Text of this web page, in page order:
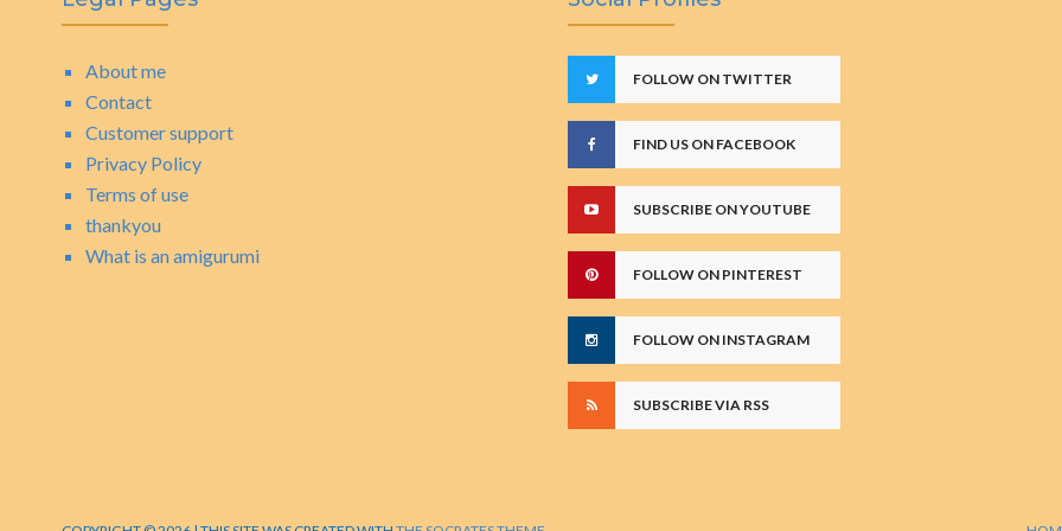
About me
Contact
Customer support
Privacy Policy
Terms of use
thankyou
What is an amigurumi
FOLLOW ON TWITTER
FIND US ON FACEBOOK
SUBSCRIBE ON YOUTUBE
FOLLOW ON PINTEREST
FOLLOW ON INSTAGRAM
SUBSCRIBE VIA RSS